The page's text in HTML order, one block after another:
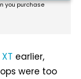
you purchase
earlier,
were too